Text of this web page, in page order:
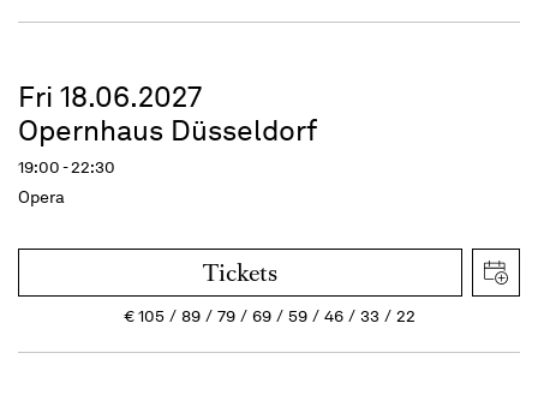
Fri 18.06.2027
Opernhaus Düsseldorf
19:00 - 22:30
Opera
Tickets
€105 89 79 69 59 46 33 22